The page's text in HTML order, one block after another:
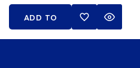
RAM 512GB SSD 14 FHD
Touchscreen
ADD TO